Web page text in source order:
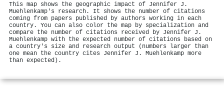
This map shows the geographic impact of Jennifer J.
Muehlenkamp's research. It shows the number of citations
coming from papers published by authors working in each
country. You can also color the map by specialization and
compare the number of citations received by Jennifer J.
Muehlenkamp with the expected number of citations based on
a country's size and research output (numbers larger than
one mean the country cites Jennifer J. Muehlenkamp more
than expected).